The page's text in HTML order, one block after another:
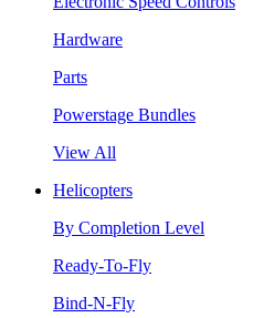
Hardware
Parts
Powerstage Bundles
View All
Helicopters
By Completion Level
Ready-To-Fly
Bind-N-Fly